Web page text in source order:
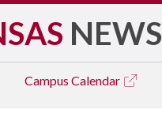
NEWS
Campus Calendar